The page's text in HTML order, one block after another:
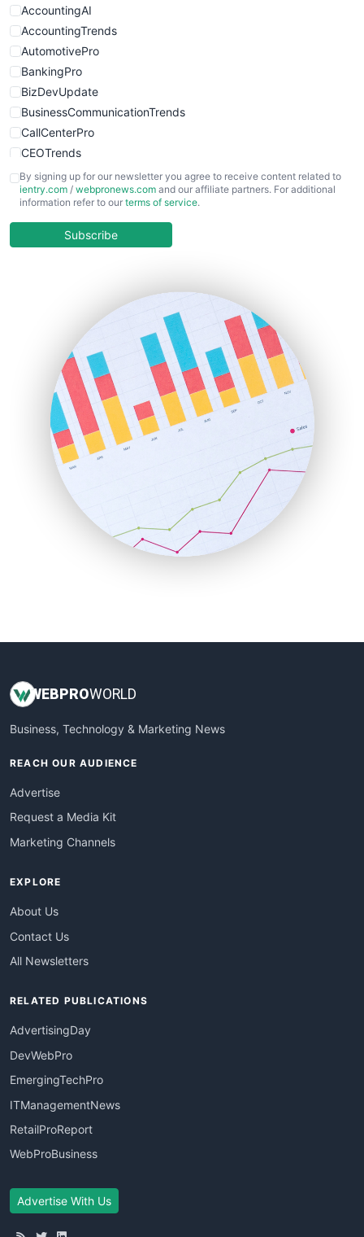
WebProBusiness
WebsiteNotes
AccountingAI
AccountingTrends
AutomotivePro
BankingPro
BizDevUpdate
BusinessCommunicationTrends
CallCenterPro
CEOTrends
CFOTrends
ChiefBusinessOfficerPro
COOUpdate
HRProNews
InsideOffice
LocalSearchPro
PayrollPro
ProjectManagerNews
RemoteWorkingTrends
SaaSPro
SalesEnablementTrends
SalesTechPro
SmallBusinessNews
SmallBusinessUpdate
By signing up for our newsletter you agree to receive content related to
ientry.com / webpronews.com and our affiliate partners. For additional
information refer to our terms of service.
Subscribe
WEBPROWORLD
Business, Technology & Marketing News
REACH OUR AUDIENCE
Advertise
Request a Media Kit
Marketing Channels
EXPLORE
About Us
Contact Us
All Newsletters
RELATED PUBLICATIONS
AdvertisingDay
DevWebPro
EmergingTechPro
ITManagementNews
RetailProReport
WebProBusiness
Advertise With Us